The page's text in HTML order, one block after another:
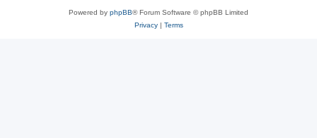
Powered by phpBB® Forum Software © phpBB Limited
Privacy| Terms